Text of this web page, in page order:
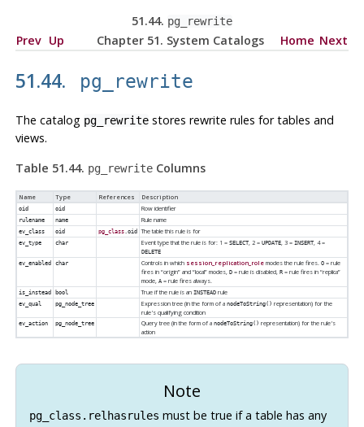
51.44. pg_rewrite
Prev Up Chapter 51. System Catalogs Home Next
51.44. pg_rewrite
The catalog pg_rewritestores rewrite rules for tables and
views.
Table 51.44. pg_rewriteColumns
Name Type References Description
oid oid Row identifier
rulename name Rule name
ev_class oid pg_class.oid The table this rule is for
ev_type char Event type that the rule is for: 1 = SELECT, 2 = UPDATE, 3 = INSERT, 4 =
DELETE
ev_enabled
char Controls in which session_replication_rolemodes the rule fires. O= rule
fires in “origin”and “local”modes, D= rule is disabled, R= rule fires in “replica”
mode, A= rule fires always.
is_instead bool True if the rule is an INSTEADrule
ev_qual pg_node_tree Expression tree (in the form of a nodeToString() representation) for the
rule's qualifying condition
ev_action pg_node_tree Query tree (in the form of a nodeToString() representation) for the rule's
action
Note
pg_class.relhasrules must be true if a table has any